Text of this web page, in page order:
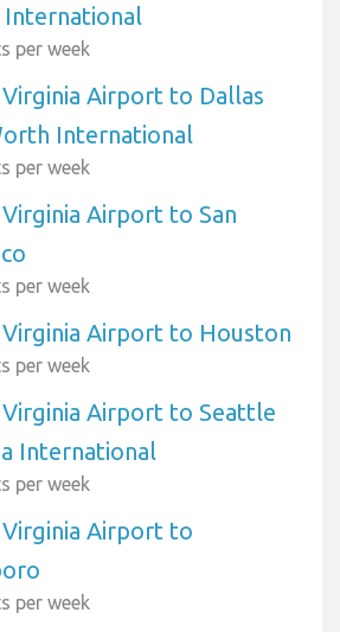
per week
Airport to Dallas
International
per week
Airport to San
per week
Airport to Houston
per week
Airport to Seattle
International
per week
Airport to
per week